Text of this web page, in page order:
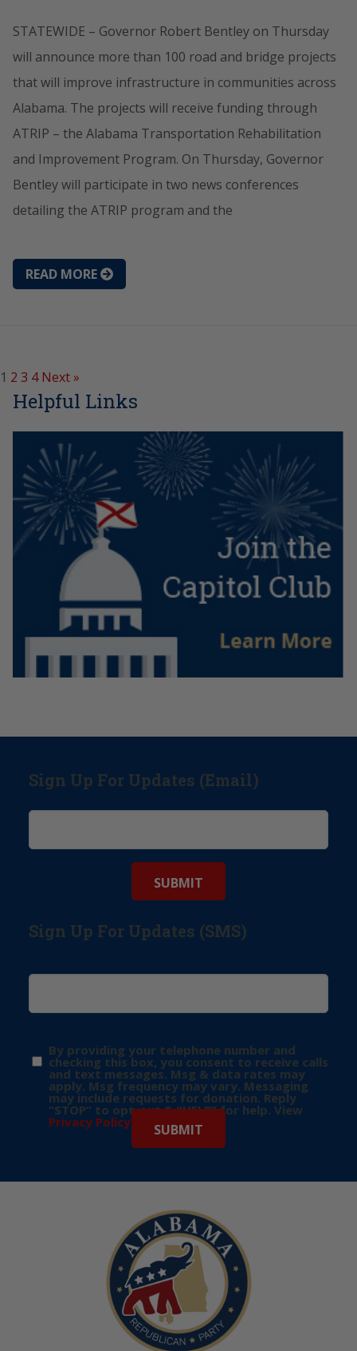
STATEWIDE – Governor Robert Bentley on Thursday
will announce more than 100 road and bridge projects
that will improve infrastructure in communities across
Alabama. The projects will receive funding through
ATRIP – the Alabama Transportation Rehabilitation
and Improvement Program. On Thursday, Governor
Bentley will participate in two news conferences
detailing the ATRIP program and the
READ MORE
1 2 3 4 Next »
Helpful Links
Sign Up For Updates (Email)
Sign Up For Updates (SMS)
By providing your telephone number and
checking this box, you consent to receive calls
and text messages. Msg & data rates may
apply. Msg frequency may vary. Messaging
may include requests for donation. Reply
“STOP” to opt-out & “HELP” for help. View
Privacy Policy for more info.